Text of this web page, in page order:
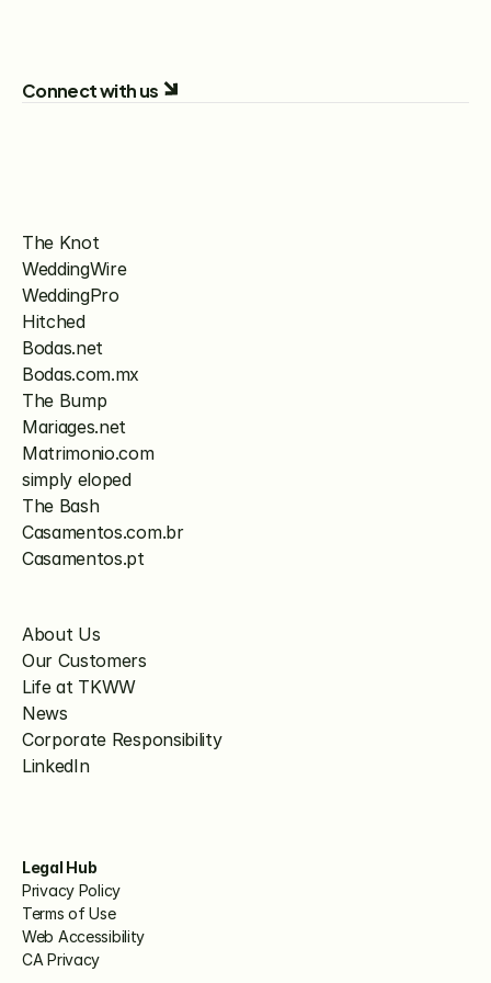
Connect with us
The Knot
WeddingWire
WeddingPro
Hitched
Bodas.net
Bodas.com.mx
The Bump
Mariages.net
Matrimonio.com
simply eloped
The Bash
Casamentos.com.br
Casamentos.pt
About Us
Our Customers
Life at TKWW
News
Corporate Responsibility
LinkedIn
Legal Hub
Privacy Policy
Terms of Use
Web Accessibility
CA Privacy